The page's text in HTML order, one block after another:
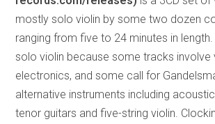
mostly solo violin by some two dozen
ranging from five to 24 minutes in
solo violin because some tracks
electronics, and some call for
alternative instruments including
tenor guitars and five-string violin.